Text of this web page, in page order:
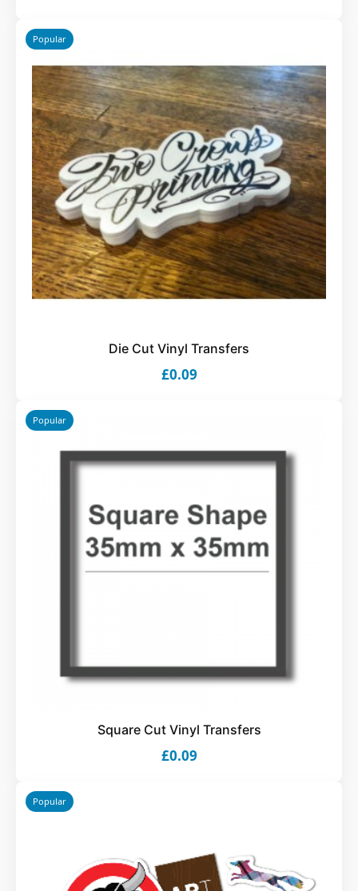
Popular
Die Cut Vinyl Transfers
£0.09
Popular
Square Cut Vinyl Transfers
£0.09
Popular